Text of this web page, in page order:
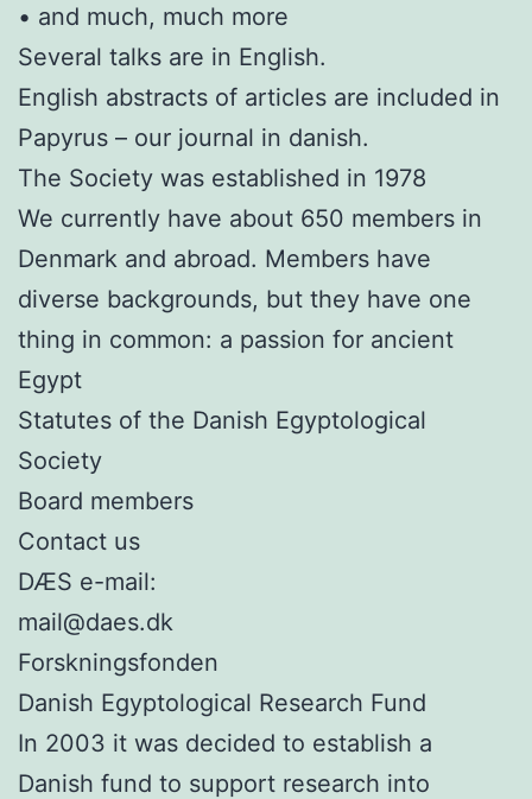
• and much, much more
Several talks are in English.
English abstracts of articles are included in
Papyrus – our journal in danish.
The Society was established in 1978
We currently have about 650 members in
Denmark and abroad. Members have
diverse backgrounds, but they have one
thing in common: a passion for ancient
Egypt
Statutes of the Danish Egyptological
Society
Board members
Contact us
DÆS e-mail:
mail@daes.dk
Forskningsfonden
Danish Egyptological Research Fund
In 2003 it was decided to establish a
Danish fund to support research into